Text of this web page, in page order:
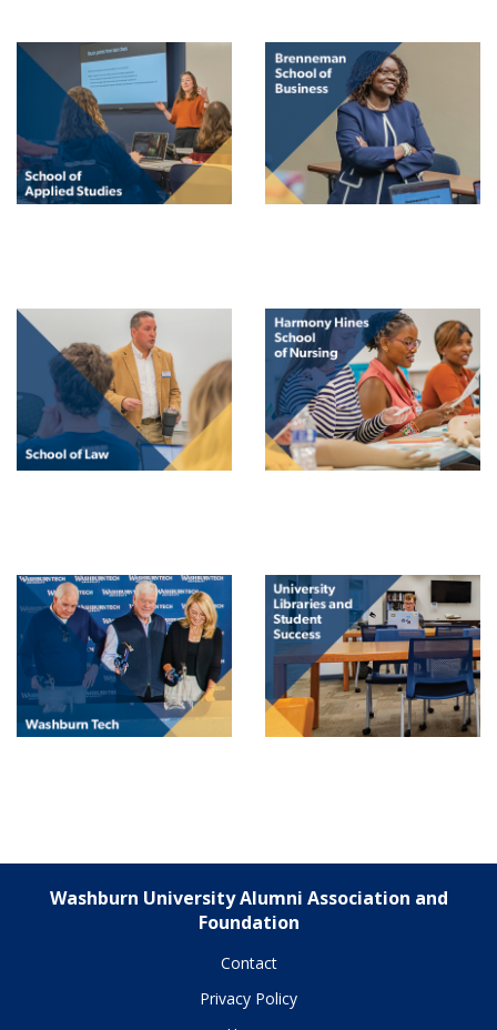
Washburn University Alumni Association and
Foundation
Contact
Privacy Policy